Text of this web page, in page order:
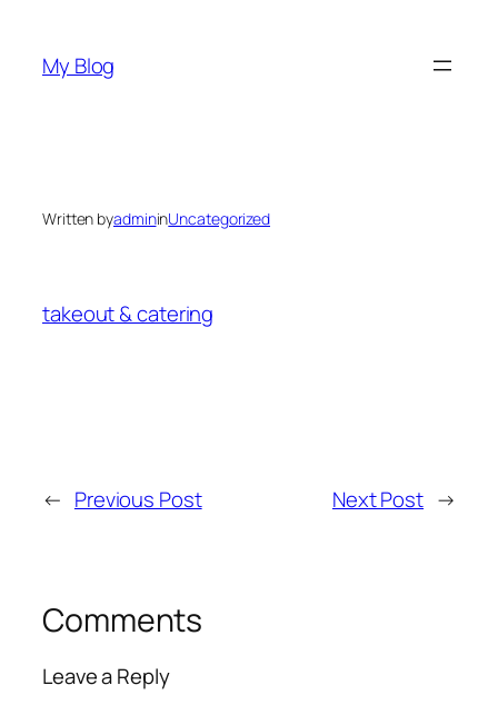
content
My Blog
Written byadmininUncategorized
takeout & catering
← Previous Post Next Post →
Comments
Leave a Reply